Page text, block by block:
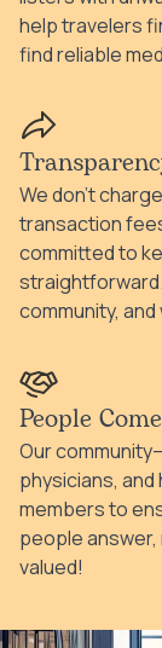
help travelers
find reliable
We don’t
transaction
committed to
community, and
People
Our
physicians,
members to
people
valued!